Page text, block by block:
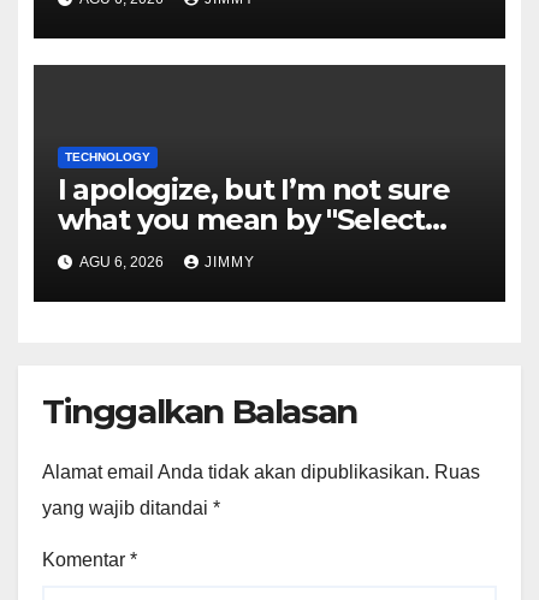
TECHNOLOGY
I apologize, but I’m not sure
what you mean by "Select
Language." Could you please
specify the language you
would like the title written in?
AGU 6, 2026 JIMMY
Tinggalkan Balasan
Alamat email Anda tidak akan dipublikasikan. Ruas
yang wajib ditandai *
Komentar *